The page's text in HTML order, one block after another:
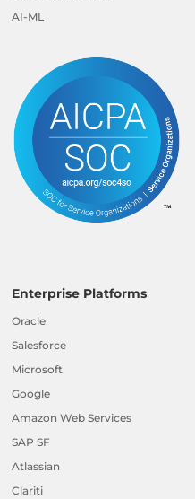
AI-ML
Enterprise Platforms
Oracle
Salesforce
Microsoft
Google
Amazon Web Services
SAP SF
Atlassian
Clariti